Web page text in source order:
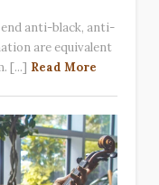
end anti-black, anti-
are equivalent
[...] Read More